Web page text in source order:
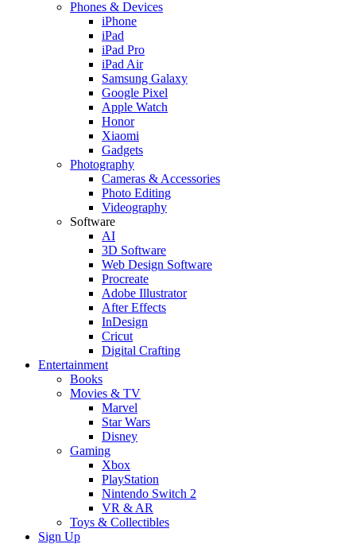
Phones & Devices
iPhone
iPad
iPad Pro
iPad Air
Samsung Galaxy
Google Pixel
Apple Watch
Honor
Xiaomi
Gadgets
Photography
Cameras & Accessories
Photo Editing
Videography
Software
AI
3D Software
Web Design Software
Procreate
Adobe Illustrator
After Effects
InDesign
Cricut
Digital Crafting
Entertainment
Books
Movies & TV
Marvel
Star Wars
Disney
Gaming
Xbox
PlayStation
Nintendo Switch 2
VR & AR
Toys & Collectibles
Sign Up